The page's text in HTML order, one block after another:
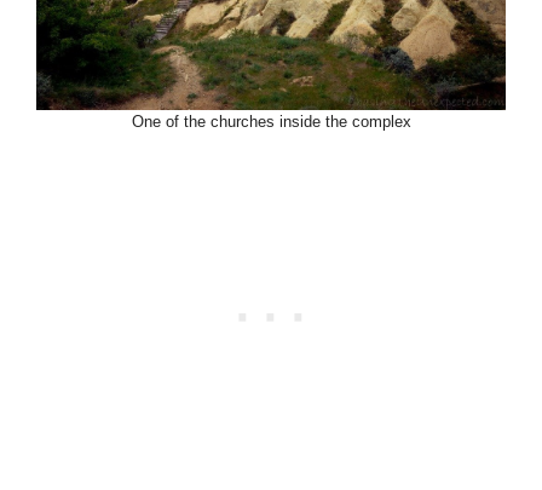
One of the churches inside the complex